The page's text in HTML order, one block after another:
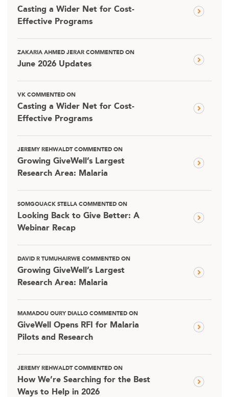
Casting a Wider Net for Cost-
Effective Programs
ZAKARIA AHMED JERAR COMMENTED ON
June 2026 Updates
VK COMMENTED ON
Casting a Wider Net for Cost-
Effective Programs
JEREMY REHWALDT COMMENTED ON
Growing GiveWell’s Largest
Research Area: Malaria
SOMGOUACK STELLA COMMENTED ON
Looking Back to Give Better: A
Webinar Recap
DAVID R TUMUHAIRWE COMMENTED ON
Growing GiveWell’s Largest
Research Area: Malaria
MAMADOU OURY DIALLO COMMENTED ON
GiveWell Opens RFI for Malaria
Pilots and Research
JEREMY REHWALDT COMMENTED ON
How We’re Searching for the Best
Ways to Help in 2026